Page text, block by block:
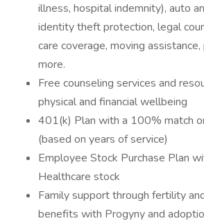
illness, hospital indemnity), auto
identity theft protection, legal
care coverage, moving
more.
Free counseling services and
physical and financial wellbeing
401(k) Plan with a 100% match
(based on years of service)
Employee Stock Purchase Plan
Healthcare stock
Family support through fertility
benefits with Progyny and